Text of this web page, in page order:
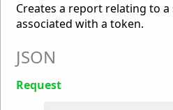
Creates a report relating to
associated with a token.
JSON
Request